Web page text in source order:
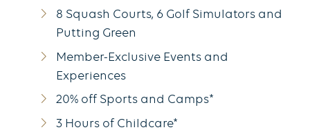
8 Squash Courts, 6 Golf Simulators and
Putting Green
Member-Exclusive Events and
Experiences
20% off Sports and Camps*
3 Hours of Childcare*